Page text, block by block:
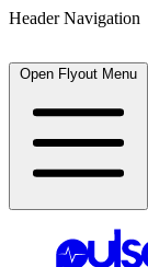
Header Navigation
Open Flyout Menu